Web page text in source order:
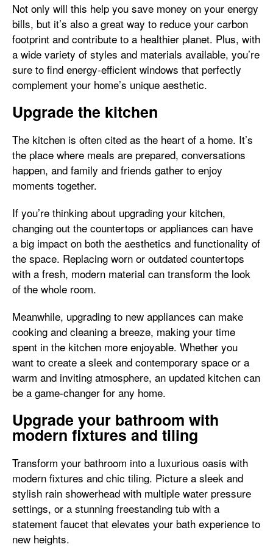
Not only will this help you save money on your energy
bills, but it’s also a great way to reduce your carbon
footprint and contribute to a healthier planet. Plus, with
a wide variety of styles and materials available, you’re
sure to find energy-efficient windows that perfectly
complement your home’s unique aesthetic.
Upgrade the kitchen
The kitchen is often cited as the heart of a home. It’s
the place where meals are prepared, conversations
happen, and family and friends gather to enjoy
moments together.
If you’re thinking about upgrading your kitchen,
changing out the countertops or appliances can have
a big impact on both the aesthetics and functionality of
the space. Replacing worn or outdated countertops
with a fresh, modern material can transform the look
of the whole room.
Meanwhile, upgrading to new appliances can make
cooking and cleaning a breeze, making your time
spent in the kitchen more enjoyable. Whether you
want to create a sleek and contemporary space or a
warm and inviting atmosphere, an updated kitchen can
be a game-changer for any home.
Upgrade your bathroom with
modern fixtures and tiling
Transform your bathroom into a luxurious oasis with
modern fixtures and chic tiling. Picture a sleek and
stylish rain showerhead with multiple water pressure
settings, or a stunning freestanding tub with a
statement faucet that elevates your bath experience to
new heights.